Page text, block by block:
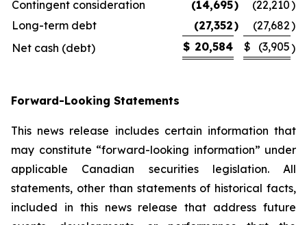
Contingent consideration
(14,695) (22,210)
Long-term debt
(27,352) (27,682)
Net cash (debt)
$ 20,584 $ (3,905)
Forward-Looking Statements
This news release includes certain information that
may constitute “forward-looking information” under
applicable Canadian securities legislation. All
statements, other than statements of historical facts,
included in this news release that address future